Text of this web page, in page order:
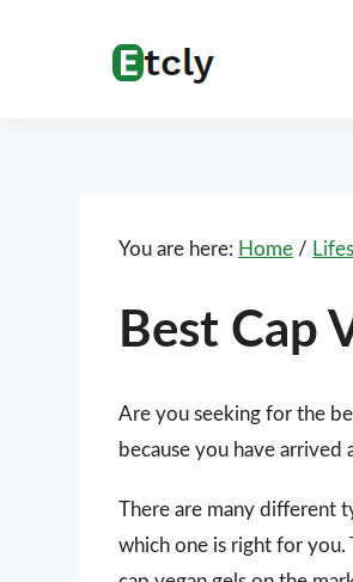
Etcly
Everything
You are here: Home /
Best Cap
Are you seeking for the
because you have arrived
There are many different
which one is right for you.